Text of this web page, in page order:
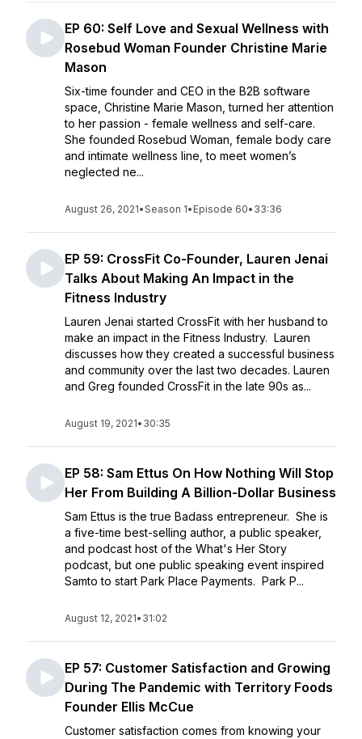
EP 60: Self Love and Sexual Wellness with
Rosebud Woman Founder Christine Marie
Mason
Six-time founder and CEO in the B2B software
space, Christine Marie Mason, turned her attention
to her passion - female wellness and self-care.
She founded Rosebud Woman, female body care
and intimate wellness line, to meet women’s
neglected ne...
August 26, 2021•Season 1• Episode 60• 33:36
EP 59: CrossFit Co-Founder, Lauren Jenai
Talks About Making An Impact in the
Fitness Industry
Lauren Jenai started CrossFit with her husband to
make an impact in the Fitness Industry. Lauren
discusses how they created a successful business
and community over the last two decades. Lauren
and Greg founded CrossFit in the late 90s as...
August 19, 2021• 30:35
EP 58: Sam Ettus On How Nothing Will Stop
Her From Building A Billion-Dollar Business
Sam Ettus is the true Badass entrepreneur. She is
a five-time best-selling author, a public speaker,
and podcast host of the What's Her Story
podcast, but one public speaking event inspired
Samto to start Park Place Payments. Park P...
August 12, 2021• 31:02
EP 57: Customer Satisfaction and Growing
During The Pandemic with Territory Foods
Founder Ellis McCue
Customer satisfaction comes from knowing your